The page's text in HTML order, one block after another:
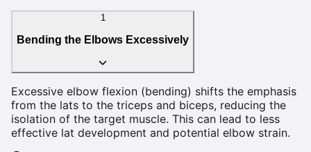
1
Bending the Elbows Excessively
Excessive elbow flexion (bending) shifts the emphasis
from the lats to the triceps and biceps, reducing the
isolation of the target muscle. This can lead to less
effective lat development and potential elbow strain.